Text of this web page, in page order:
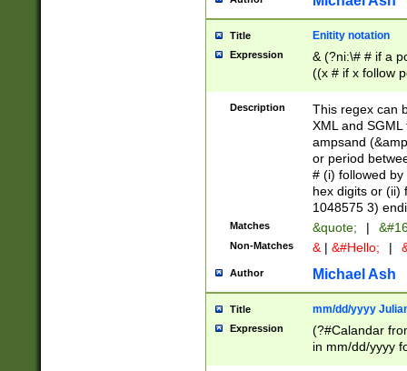
Title Enitity notation
Expression
& (?ni:\# # if a
((x # if x follow
([\dA-F]){1,5} ) |
between 0 -
4]\d\d |104[0-
sign after
alphanumeric
Description
This regex can
XML and
ampsand
or period
# (i) followed
hex digits or (ii)
1048575 3)
Matches &quote; |
Non-Matches & | &#Hello; |
Author Michael Ash
Title mm/dd/yyyy
Expression
(?#Calandar
in mm/dd/yyyy